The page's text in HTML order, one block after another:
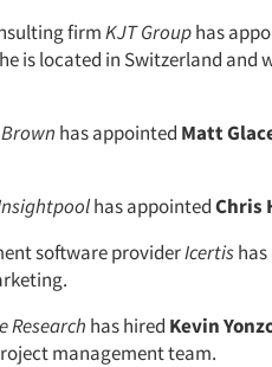
firmKJT Grouphas
is located in Switzerland and
has appointed Matt
has appointedChris
software providerIcertis
Research has hired Kevin
management team.